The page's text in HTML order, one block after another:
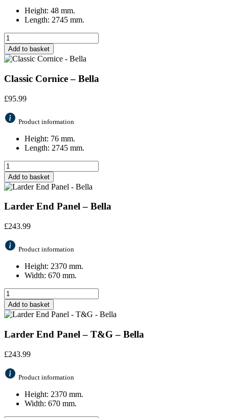
Height: 48 mm.
Length: 2745 mm.
Add to basket
Classic Cornice – Bella
£95.99
Product information
Height: 76 mm.
Length: 2745 mm.
Add to basket
Larder End Panel – Bella
£243.99
Product information
Height: 2370 mm.
Width: 670 mm.
Add to basket
Larder End Panel – T&G – Bella
£243.99
Product information
Height: 2370 mm.
Width: 670 mm.